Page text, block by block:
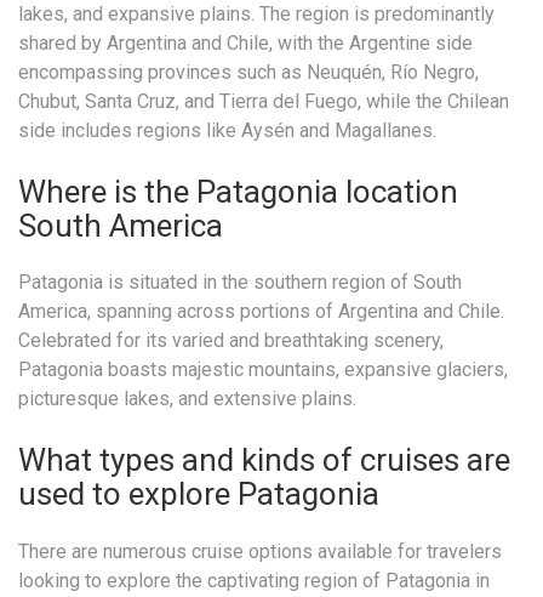
lakes, and expansive plains. The region is predominantly
shared by Argentina and Chile, with the Argentine side
encompassing provinces such as Neuquén, Río Negro,
Chubut, Santa Cruz, and Tierra del Fuego, while the Chilean
side includes regions like Aysén and Magallanes.
Where is the Patagonia location
South America
Patagonia is situated in the southern region of South
America, spanning across portions of Argentina and Chile.
Celebrated for its varied and breathtaking scenery,
Patagonia boasts majestic mountains, expansive glaciers,
picturesque lakes, and extensive plains.
What types and kinds of cruises are
used to explore Patagonia
There are numerous cruise options available for travelers
looking to explore the captivating region of Patagonia in